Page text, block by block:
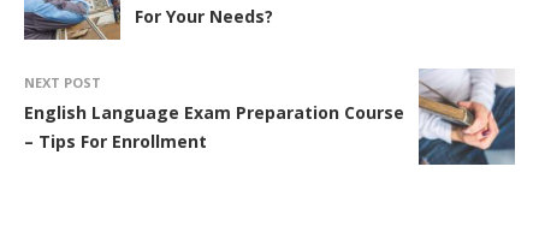
For Your Needs?
NEXT POST
English Language Exam Preparation Course
– Tips For Enrollment